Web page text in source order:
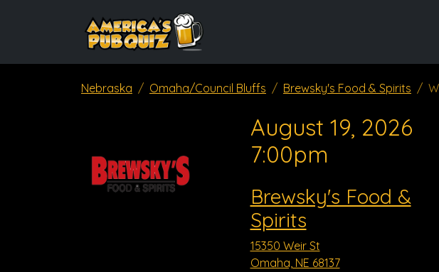
Nebraska Omaha/Council Bluffs Brewsky's Food & Spirits
August 19, 2026
7:00pm
Brewsky's Food &
Spirits
15350 Weir St
Omaha, NE 68137